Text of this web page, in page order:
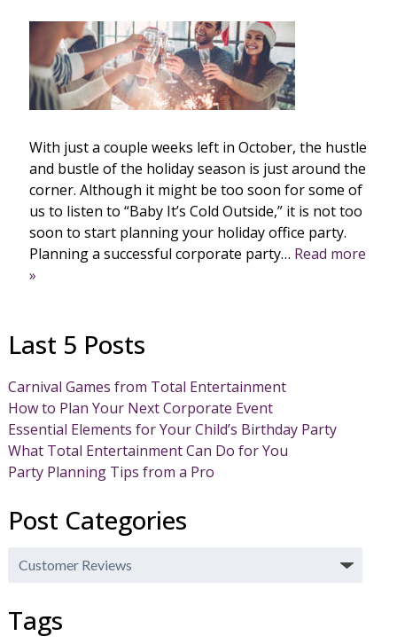
With just a couple weeks left in October, the hustle
and bustle of the holiday season is just around the
corner. Although it might be too soon for some of
us to listen to “Baby It’s Cold Outside,” it is not too
soon to start planning your holiday office party.
Planning a successful corporate party… Read more
»
Last 5 Posts
Carnival Games from Total Entertainment
How to Plan Your Next Corporate Event
Essential Elements for Your Child’s Birthday Party
What Total Entertainment Can Do for You
Party Planning Tips from a Pro
Post Categories
Post
Tags